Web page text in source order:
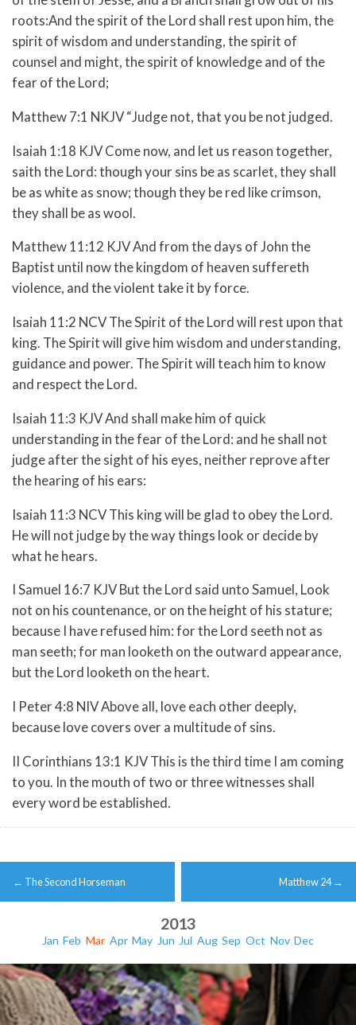
roots:And the spirit of the Lord shall rest upon him, the
spirit of wisdom and understanding, the spirit of
counsel and might, the spirit of knowledge and of the
fear of the Lord;
Matthew 7:1 NKJV “Judge not, that you be not judged.
Isaiah 1:18 KJV Come now, and let us reason together,
saith the Lord: though your sins be as scarlet, they shall
be as white as snow; though they be red like crimson,
they shall be as wool.
Matthew 11:12 KJV And from the days of John the
Baptist until now the kingdom of heaven suffereth
violence, and the violent take it by force.
Isaiah 11:2 NCV The Spirit of the Lord will rest upon that
king. The Spirit will give him wisdom and understanding,
guidance and power. The Spirit will teach him to know
and respect the Lord.
Isaiah 11:3 KJV And shall make him of quick
understanding in the fear of the Lord: and he shall not
judge after the sight of his eyes, neither reprove after
the hearing of his ears:
Isaiah 11:3 NCV This king will be glad to obey the Lord.
He will not judge by the way things look or decide by
what he hears.
I Samuel 16:7 KJV But the Lord said unto Samuel, Look
not on his countenance, or on the height of his stature;
because I have refused him: for the Lord seeth not as
man seeth; for man looketh on the outward appearance,
but the Lord looketh on the heart.
I Peter 4:8 NIV Above all, love each other deeply,
because love covers over a multitude of sins.
II Corinthians 13:1 KJV This is the third time I am coming
to you. In the mouth of two or three witnesses shall
every word be established.
Post
navigation
← The Second Horseman Matthew 24→
2013
Jan Feb Mar Apr May Jun Jul Aug Sep Oct Nov Dec